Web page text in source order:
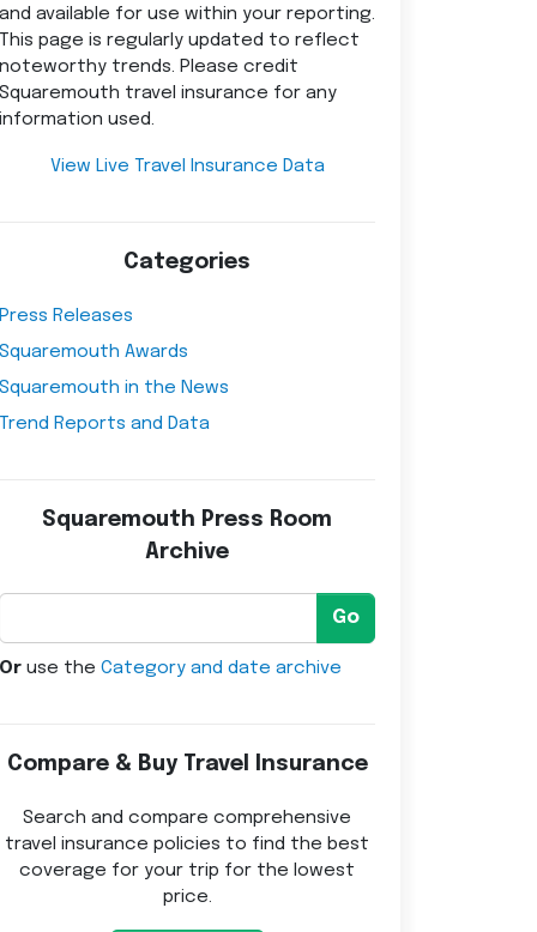
and available for use within your reporting.
This page is regularly updated to reflect
noteworthy trends. Please credit
Squaremouth travel insurance for any
information used.
View Live Travel Insurance Data
Categories
Press Releases
Squaremouth Awards
Squaremouth in the News
Trend Reports and Data
Squaremouth Press Room
Archive
Go
Or use the Category and date archive
Compare & Buy Travel Insurance
Search and compare comprehensive
travel insurance policies to find the best
coverage for your trip for the lowest
price.